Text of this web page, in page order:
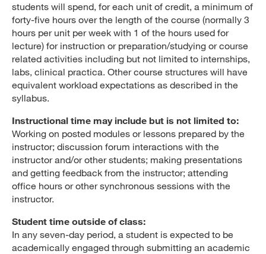
students will spend, for each unit of credit, a minimum of
forty-five hours over the length of the course (normally 3
hours per unit per week with 1 of the hours used for
lecture) for instruction or preparation/studying or course
related activities including but not limited to internships,
labs, clinical practica. Other course structures will have
equivalent workload expectations as described in the
syllabus.
Instructional time may include but is not limited to:
Working on posted modules or lessons prepared by the
instructor; discussion forum interactions with the
instructor and/or other students; making presentations
and getting feedback from the instructor; attending
office hours or other synchronous sessions with the
instructor.
Student time outside of class:
In any seven-day period, a student is expected to be
academically engaged through submitting an academic